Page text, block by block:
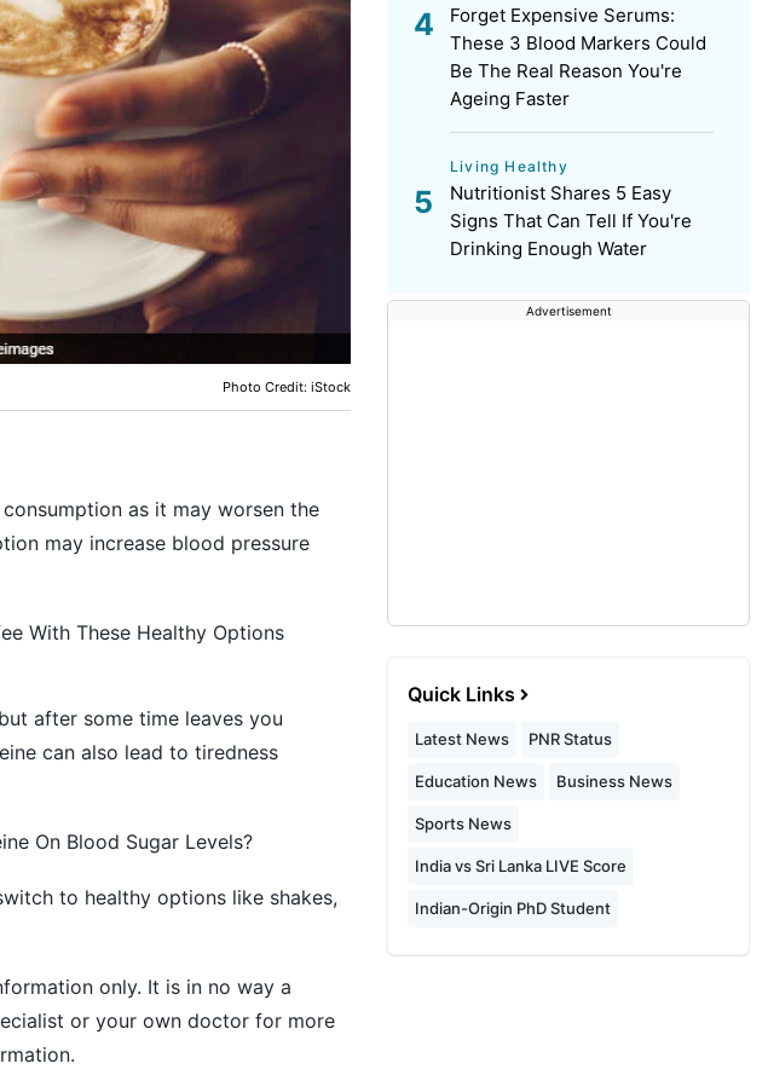
Photo Credit: iStock
as it may worsen the
may increase blood pressure
With These Healthy Options
after some time leaves you
can also lead to tiredness
On Blood Sugar Levels?
to healthy options like shakes,
only. It is in no way a
or your own doctor for more
Forget Expensive Serums:
These 3 Blood Markers Could
Be The Real Reason You're
Ageing Faster
Living Healthy
Nutritionist Shares 5 Easy
Signs That Can Tell If You're
Drinking Enough Water
Advertisement
Quick Links
Latest News PNR Status
Education News Business News
Sports News
India vs Sri Lanka LIVE Score
Indian-Origin PhD Student